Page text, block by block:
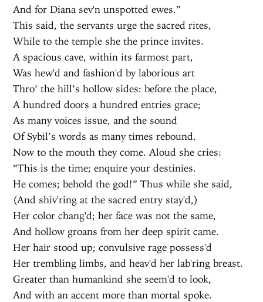
And for Diana sev'n unspotted ewes.”
This said, the servants urge the sacred rites,
While to the temple she the prince invites.
A spacious cave, within its farmost part,
Was hew'd and fashion'd by laborious art
Thro’ the hill’s hollow sides: before the place,
A hundred doors a hundred entries grace;
As many voices issue, and the sound
Of Sybil’s words as many times rebound.
Now to the mouth they come. Aloud she cries:
“This is the time; enquire your destinies.
He comes; behold the god!” Thus while she said,
(And shiv'ring at the sacred entry stay'd,)
Her color chang'd; her face was not the same,
And hollow groans from her deep spirit came.
Her hair stood up; convulsive rage possess'd
Her trembling limbs, and heav'd her lab'ring breast.
Greater than humankind she seem'd to look,
And with an accent more than mortal spoke.